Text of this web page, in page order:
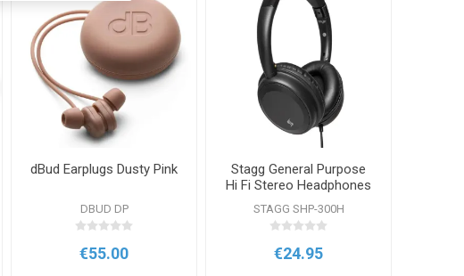
dBud Earplugs Dusty Pink
DBUD DP
€55.00
Stagg General Purpose
Hi Fi Stereo Headphones
STAGG SHP-300H
€24.95